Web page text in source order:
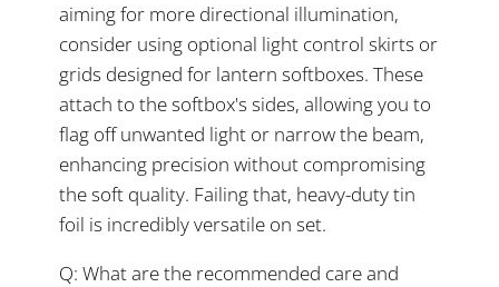
aiming for more directional illumination,
consider using optional light control skirts or
grids designed for lantern softboxes. These
attach to the softbox's sides, allowing you to
flag off unwanted light or narrow the beam,
enhancing precision without compromising
the soft quality. Failing that, heavy-duty tin
foil is incredibly versatile on set.
Q: What are the recommended care and